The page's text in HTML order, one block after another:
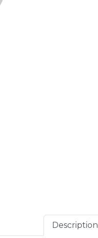
Description